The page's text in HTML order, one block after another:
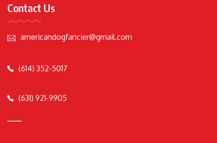
Contact Us
americandogfancier@gmail.com
(614) 352-5017
(631) 921-9905